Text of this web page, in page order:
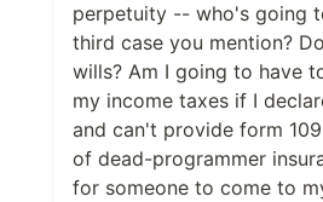
perpetuity -- who's going
third case you mention?
wills? Am I going to have
my income taxes if I
and can't provide form
of dead-programmer
for someone to come to